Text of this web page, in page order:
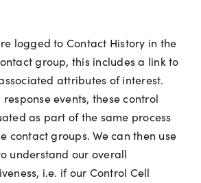
logged to Contact History in the
group, this includes a link to
attributes of interest.
events, these control
as part of the same process
contact groups. We can then use
understand our overall
i.e. if our Control Cell